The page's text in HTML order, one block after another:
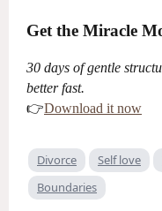
Get the Miracle
30 days of gentle
better fast.
👉Download it now
Divorce Self love
Boundaries